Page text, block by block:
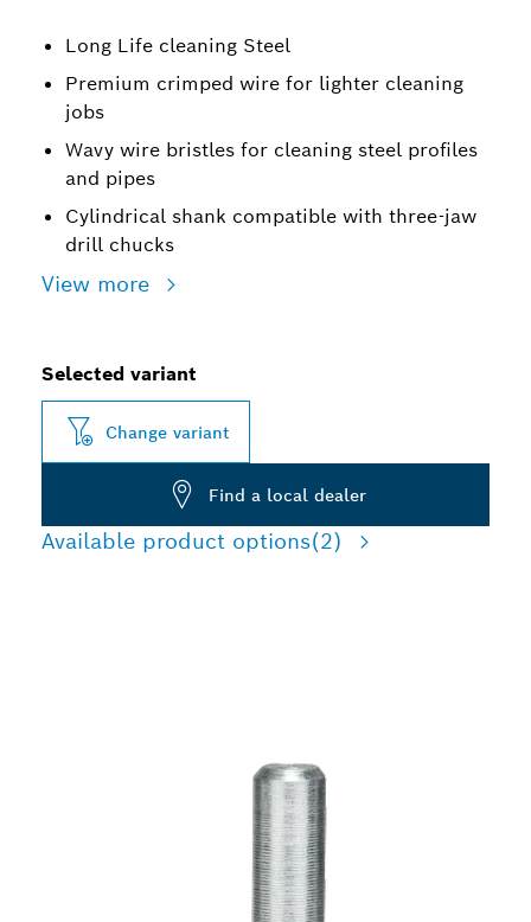
Long Life cleaning Steel
Premium crimped wire for lighter cleaning
jobs
Wavy wire bristles for cleaning steel profiles
and pipes
Cylindrical shank compatible with three-jaw
drill chucks
View more
Selected variant
Change variant
Find a local dealer
Available product options(2)